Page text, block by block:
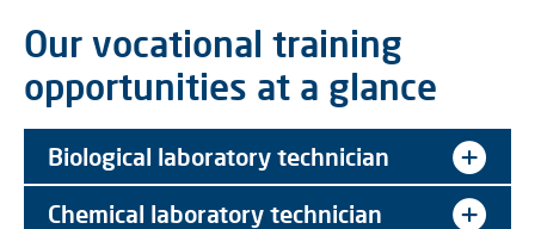
Our vocational training
opportunities at a glance
Biological laboratory technician
Chemical laboratory technician